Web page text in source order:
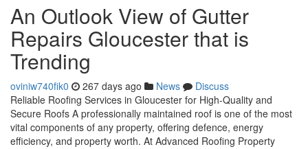
An Outlook View of Gutter
Repairs Gloucester that is
Trending
oviniw740fik0 267 days ago News
Discuss
Reliable Roofing Services in Gloucester for High-Quality and
Secure Roofs A professionally maintained roof is one of the most
vital components of any property, offering defence, energy
efficiency, and property worth. At Advanced Roofing Property